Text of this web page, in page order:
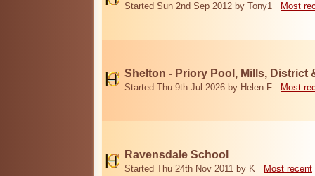
Started Sun 2nd Sep 2012 by Tony1 Most
Shelton - Priory Pool, Mills, District
Started Thu 9th Jul 2026 by Helen F Most
Ravensdale School
Started Thu 24th Nov 2011 by K Most recent